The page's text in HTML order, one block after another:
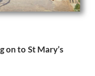
on to St Mary’s